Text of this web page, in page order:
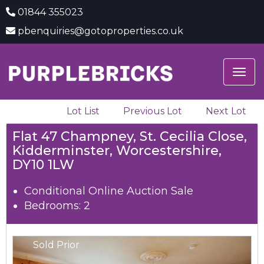
01844 355023
pbenquiries@gotoproperties.co.uk
Lot List Previous Lot Next Lot
Flat 47 Champney, St. Cecilia Close,
Kidderminster, Worcestershire,
DY10 1LW
Conditional Online Auction Sale
Bedrooms: 2